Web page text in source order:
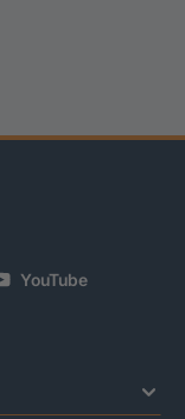
YouTube